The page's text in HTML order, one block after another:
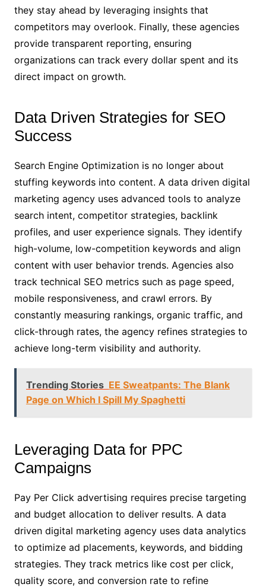
they stay ahead by leveraging insights that
competitors may overlook. Finally, these agencies
provide transparent reporting, ensuring
organizations can track every dollar spent and its
direct impact on growth.
Data Driven Strategies for SEO
Success
Search Engine Optimization is no longer about
stuffing keywords into content. A data driven digital
marketing agency uses advanced tools to analyze
search intent, competitor strategies, backlink
profiles, and user experience signals. They identify
high-volume, low-competition keywords and align
content with user behavior trends. Agencies also
track technical SEO metrics such as page speed,
mobile responsiveness, and crawl errors. By
constantly measuring rankings, organic traffic, and
click-through rates, the agency refines strategies to
achieve long-term visibility and authority.
Trending Stories EE Sweatpants: The Blank
Page on Which I Spill My Spaghetti
Leveraging Data for PPC
Campaigns
Pay Per Click advertising requires precise targeting
and budget allocation to deliver results. A data
driven digital marketing agency uses data analytics
to optimize ad placements, keywords, and bidding
strategies. They track metrics like cost per click,
quality score, and conversion rate to refine